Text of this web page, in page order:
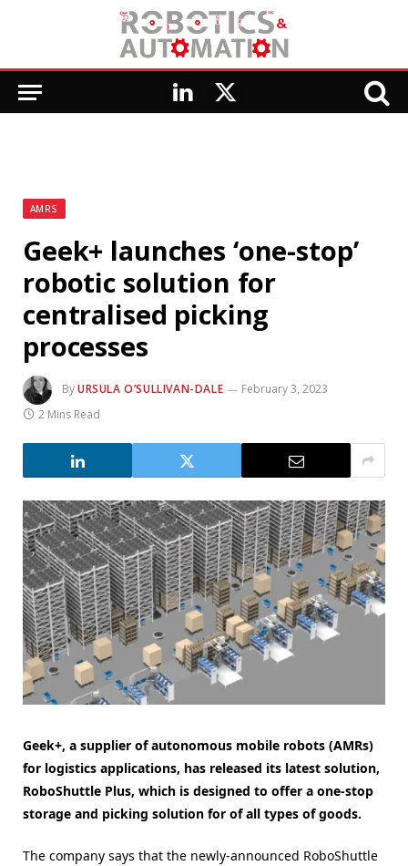
LinkedIn
X
AMRS
Geek+ launches ‘one-stop’
robotic solution for
centralised picking
processes
ByURSULA O’SULLIVAN-DALE
February 3, 2023
2 Mins Read
Geek+, a supplier of autonomous mobile robots (AMRs)
for logistics applications, has released its latest solution,
RoboShuttle Plus, which is designed to offer a one-stop
storage and picking solution for of all types of goods.
The company says that the newly-announced RoboShuttle